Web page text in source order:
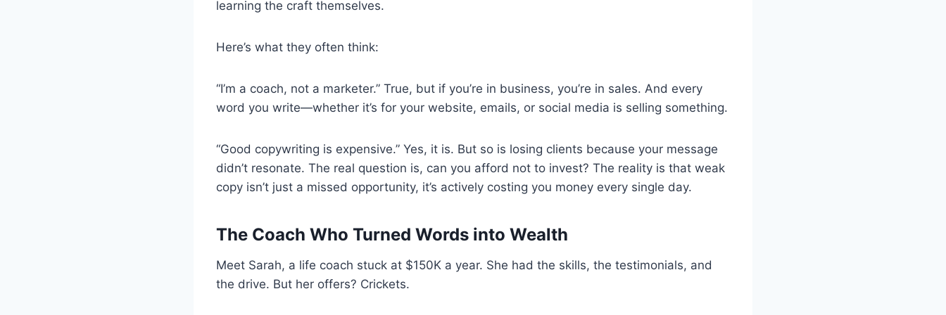
learning the craft themselves.
Here’s what they often think:
“I’m a coach, not a marketer.” True, but if you’re in business, you’re in sales. And every
word you write—whether it’s for your website, emails, or social media is selling something.
“Good copywriting is expensive.” Yes, it is. But so is losing clients because your message
didn’t resonate. The real question is, can you afford not to invest? The reality is that weak
copy isn’t just a missed opportunity, it’s actively costing you money every single day.
The Coach Who Turned Words into Wealth
Meet Sarah, a life coach stuck at $150K a year. She had the skills, the testimonials, and
the drive. But her offers? Crickets.